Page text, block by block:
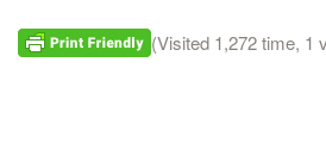
(Visited 1,272 time, 1